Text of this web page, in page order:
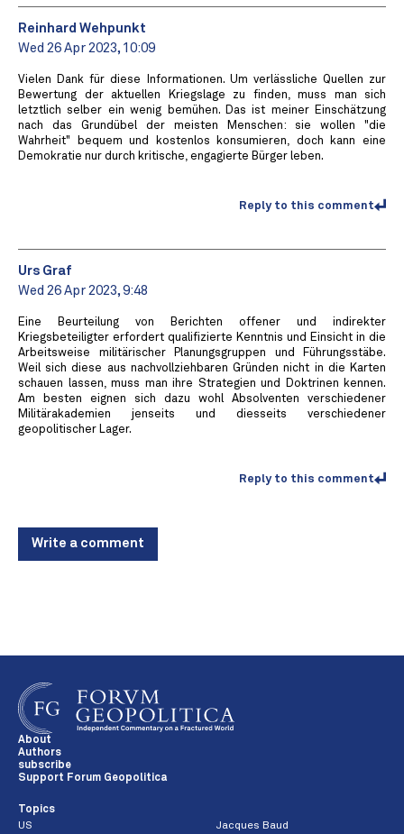
Reinhard Wehpunkt
Wed 26 Apr 2023, 10:09
Vielen Dank für diese Informationen. Um verlässliche Quellen zur
Bewertung der aktuellen Kriegslage zu finden, muss man sich
letztlich selber ein wenig bemühen. Das ist meiner Einschätzung
nach das Grundübel der meisten Menschen: sie wollen "die
Wahrheit" bequem und kostenlos konsumieren, doch kann eine
Demokratie nur durch kritische, engagierte Bürger leben.
Reply to this comment
Urs Graf
Wed 26 Apr 2023, 9:48
Eine Beurteilung von Berichten offener und indirekter
Kriegsbeteiligter erfordert qualifizierte Kenntnis und Einsicht in die
Arbeitsweise militärischer Planungsgruppen und Führungsstäbe.
Weil sich diese aus nachvollziehbaren Gründen nicht in die Karten
schauen lassen, muss man ihre Strategien und Doktrinen kennen.
Am besten eignen sich dazu wohl Absolventen verschiedener
Militärakademien jenseits und diesseits verschiedener
geopolitischer Lager.
Reply to this comment
Write a comment
About
Authors
subscribe
Support Forum Geopolitica
Topics
US
Jacques Baud